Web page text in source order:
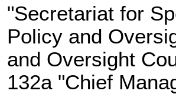
"Secretariat for
Policy and
and Oversight
132a "Chief